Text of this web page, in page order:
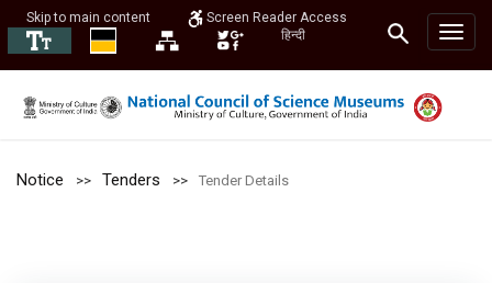
Skip to main content
Screen Reader Access
हिन्दी
Notice Tenders Tender Details